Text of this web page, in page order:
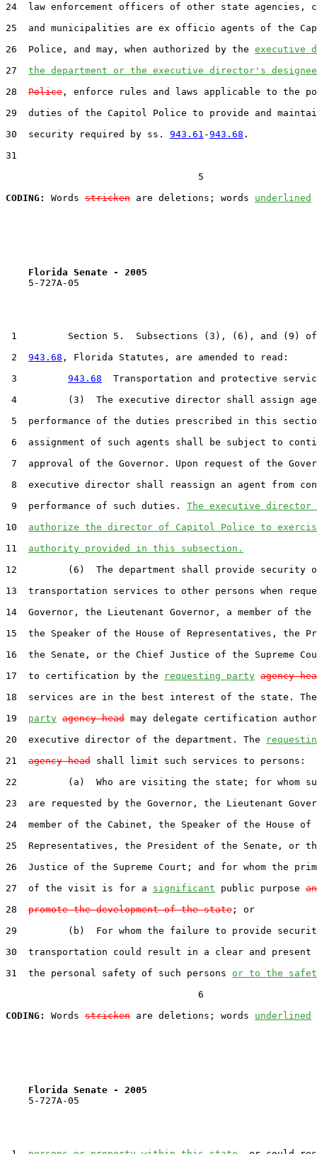
24  law enforcement officers of other state agencies,
25  and municipalities are ex officio agents of the
26  Police, and may, when authorized by the executive
27 the department or the executive director's designee
28 Police , enforce rules and laws applicable to the
29  duties of the Capitol Police to provide and
30  security required by ss. 943.61 -943.68 .
31
                                  5
CODING:
Words stricken are deletions; words underlined
Florida Senate - 2005
5-727A-05
1         Section 5.  Subsections (3), (6), and (9) of
2 943.68 , Florida Statutes, are amended to read:
3 943.68
Transportation and protective
4         (3)  The executive director shall assign
5  performance of the duties prescribed in this
6  assignment of such agents shall be subject to
7  approval of the Governor. Upon request of the
8  executive director shall reassign an agent from
9  performance of such duties. The executive director
10 authorize the director of Capitol Police to
11 authority provided in this subsection.
12         (6)  The department shall provide security
13  transportation services to other persons when
14  Governor, the Lieutenant Governor, a member of the
15  the Speaker of the House of Representatives, the
16  the Senate, or the Chief Justice of the Supreme
17  to certification by the
requesting party agency
18  services are in the best interest of the state.
19 party agency head may delegate certification
20  executive director of the department. The
21 agency head shall limit such services to persons:
22         (a)  Who are visiting the state; for whom
23  are requested by the Governor, the Lieutenant
24  member of the Cabinet, the Speaker of the House of
25  Representatives, the President of the Senate, or
26  Justice of the Supreme Court; and for whom the
27  of the visit is for a significant public purpose
28 promote the development of the state ; or
29         (b)  For whom the failure to provide
30  transportation could result in a clear and present
31  the personal safety of such persons or to the
                                  6
CODING:
Words stricken are deletions; words underlined
Florida Senate - 2005
5-727A-05